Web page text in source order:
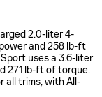
2.0-liter 4-
and 258 lb-ft
uses a 3.6-liter
271 lb-ft of torque.
all trims, with All-